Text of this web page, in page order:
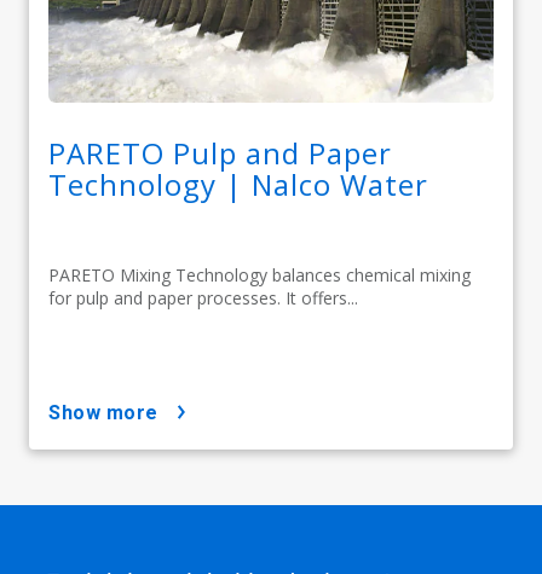
PARETO Pulp and Paper
Technology | Nalco Water
PARETO Mixing Technology balances chemical mixing
for pulp and paper processes. It offers...
show more